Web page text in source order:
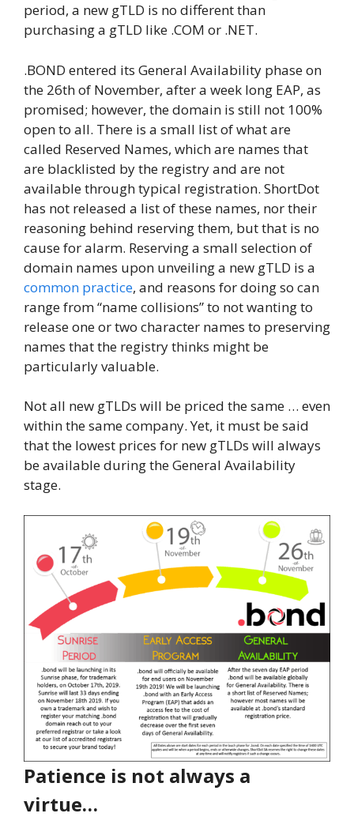
period, a new gTLD is no different than
purchasing a gTLD like .COM or .NET.
.BOND entered its General Availability phase on
the 26th of November, after a week long EAP, as
promised; however, the domain is still not 100%
open to all. There is a small list of what are
called Reserved Names, which are names that
are blacklisted by the registry and are not
available through typical registration. ShortDot
has not released a list of these names, nor their
reasoning behind reserving them, but that is no
cause for alarm. Reserving a small selection of
domain names upon unveiling a new gTLD is a
common practice, and reasons for doing so can
range from “name collisions” to not wanting to
release one or two character names to preserving
names that the registry thinks might be
particularly valuable.
Not all new gTLDs will be priced the same … even
within the same company. Yet, it must be said
that the lowest prices for new gTLDs will always
be available during the General Availability
stage.
Patience is not always a
virtue…